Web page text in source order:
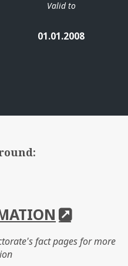
Valid to
01.01.2008
fact pages for more